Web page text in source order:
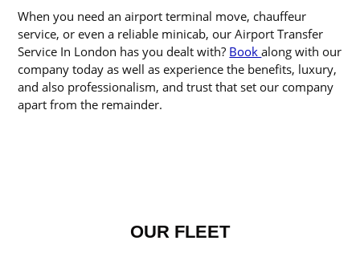
When you need an airport terminal move, chauffeur
service, or even a reliable minicab, our Airport Transfer
Service In London has you dealt with? Bookalong with our
company today as well as experience the benefits, luxury,
and also professionalism, and trust that set our company
apart from the remainder.
OUR FLEET